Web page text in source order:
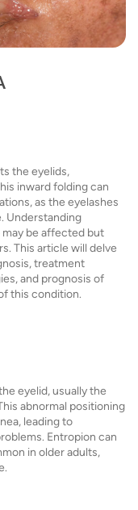
the eyelids,
inward folding can
as the eyelashes
Understanding
be affected but
This article will delve
treatment
and prognosis of
this condition.
eyelid, usually the
abnormal positioning
leading to
Entropion can
in older adults,